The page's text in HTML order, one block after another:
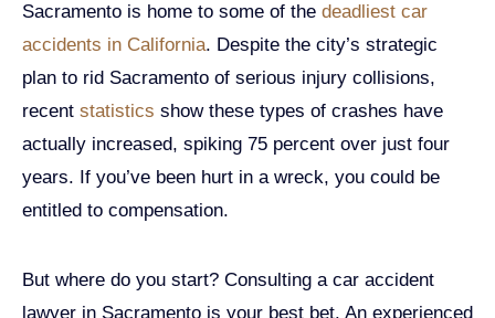
Sacramento is home to some of the deadliest car
accidents in California. Despite the city’s strategic
plan to rid Sacramento of serious injury collisions,
recent statistics show these types of crashes have
actually increased, spiking 75 percent over just four
years. If you’ve been hurt in a wreck, you could be
entitled to compensation.
But where do you start? Consulting a car accident
lawyer in Sacramento is your best bet. An experienced